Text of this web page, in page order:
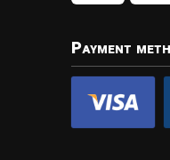
Payment